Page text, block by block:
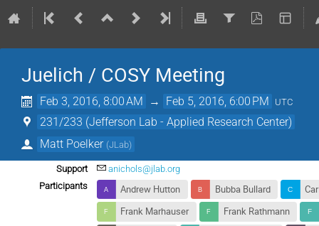
Juelich / COSY Meeting
Feb 3, 2016, 8:00 AM → Feb 5, 2016, 6:00 PM UTC
231/233 (Jefferson Lab - Applied Research Center)
Matt Poelker (JLab)
Support
anichols@jlab.org
Participants
Andrew Hutton Bubba Bullard
Frank Marhauser
Frank Rathmann